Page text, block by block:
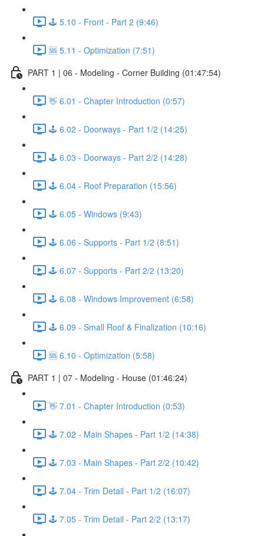
🕹️ 5.10 - Front - Part 2 (9:46)
🆘 5.11 - Optimization (7:51)
PART 1 | 06 - Modeling - Corner Building (01:47:54)
👋 6.01 - Chapter Introduction (0:57)
🕹️ 6.02 - Doorways - Part 1/2 (14:25)
🕹️ 6.03 - Doorways - Part 2/2 (14:28)
🕹️ 6.04 - Roof Preparation (15:56)
🕹️ 6.05 - Windows (9:43)
🕹️ 6.06 - Supports - Part 1/2 (8:51)
🕹️ 6.07 - Supports - Part 2/2 (13:20)
🕹️ 6.08 - Windows Improvement (6:58)
🕹️ 6.09 - Small Roof & Finalization (10:16)
🆘 6.10 - Optimization (5:58)
PART 1 | 07 - Modeling - House (01:46:24)
👋 7.01 - Chapter Introduction (0:53)
🕹️ 7.02 - Main Shapes - Part 1/2 (14:38)
🕹️ 7.03 - Main Shapes - Part 2/2 (10:42)
🕹️ 7.04 - Trim Detail - Part 1/2 (16:07)
🕹️ 7.05 - Trim Detail - Part 2/2 (13:17)